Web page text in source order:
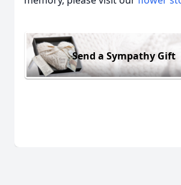
Send a Sympathy Gift